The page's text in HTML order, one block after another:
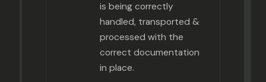
is being correctly
handled, transported &
processed with the
correct documentation
in place.